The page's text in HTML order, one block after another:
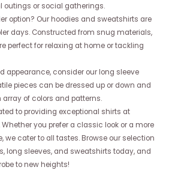
outings or social gatherings.
option? Our hoodies and sweatshirts are
days. Constructed from snug materials,
perfect for relaxing at home or tackling
appearance, consider our long sleeve
pieces can be dressed up or down and
array of colors and patterns.
to providing exceptional shirts at
you prefer a classic look or a more
we cater to all tastes. Browse our selection
long sleeves, and sweatshirts today, and
to new heights!